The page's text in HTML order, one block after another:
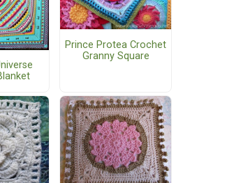
Prince Protea Crochet
Granny Square